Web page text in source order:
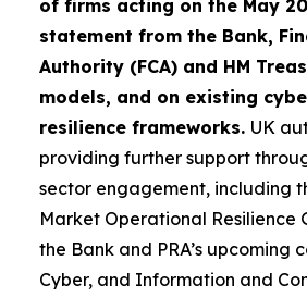
of firms acting on the May
statement from the Bank,
Authority (FCA) and HM
models, and on existing
resilience frameworks. UK
providing further support
sector engagement, including
Market Operational Resilience
the Bank and PRA’s upcoming
Cyber, and Information and